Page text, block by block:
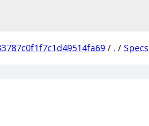
/ . / Specs